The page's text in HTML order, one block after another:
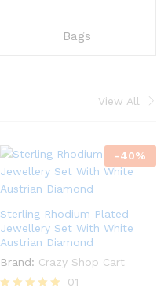
Bags
View All
-40%
Sterling Rhodium Plated
Jewellery Set With White
Austrian Diamond
Brand: Crazy Shop Cart
01